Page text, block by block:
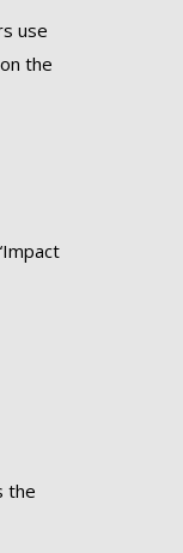
use
the
the